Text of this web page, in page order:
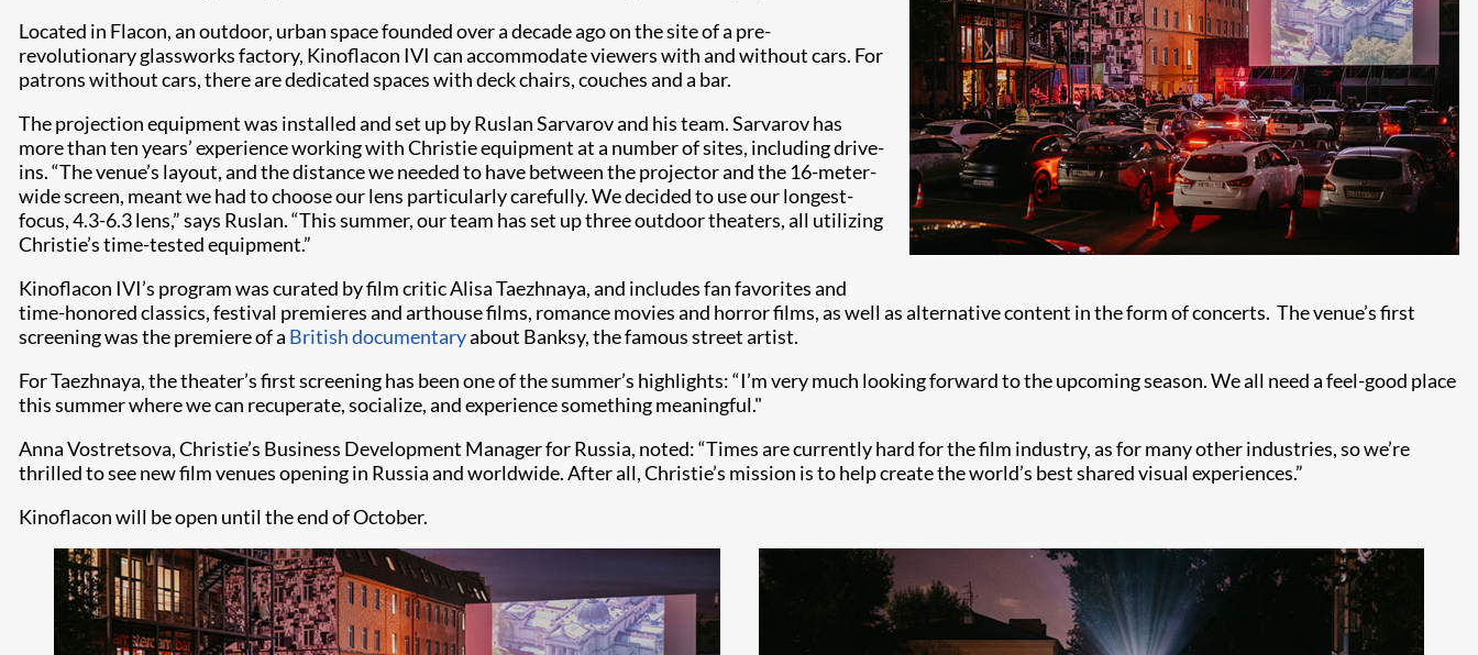
Located in Flacon, an outdoor, urban space founded over a decade ago on the site of a pre-
revolutionary glassworks factory, Kinoflacon IVI can accommodate viewers with and without cars. For
patrons without cars, there are dedicated spaces with deck chairs, couches and a bar.
The projection equipment was installed and set up by Ruslan Sarvarov and his team. Sarvarov has
more than ten years’ experience working with Christie equipment at a number of sites, including drive-
ins. “The venue’s layout, and the distance we needed to have between the projector and the 16-meter-
wide screen, meant we had to choose our lens particularly carefully. We decided to use our longest-
focus, 4.3-6.3 lens,” says Ruslan. “This summer, our team has set up three outdoor theaters, all utilizing
Christie’s time-tested equipment.”
Kinoflacon IVI’s program was curated by film critic Alisa Taezhnaya, and includes fan favorites and
time-honored classics, festival premieres and arthouse films, romance movies and horror films, as well as alternative content in the form of concerts. The venue’s first
screening was the premiere of a British documentaryabout Banksy, the famous street artist.
For Taezhnaya, the theater’s first screening has been one of the summer’s highlights: “I’m very much looking forward to the upcoming season. We all need a feel-good place
this summer where we can recuperate, socialize, and experience something meaningful."
Anna Vostretsova, Christie’s Business Development Manager for Russia, noted: “Times are currently hard for the film industry, as for many other industries, so we’re
thrilled to see new film venues opening in Russia and worldwide. After all, Christie’s mission is to help create the world’s best shared visual experiences.”
Kinoflacon will be open until the end of October.